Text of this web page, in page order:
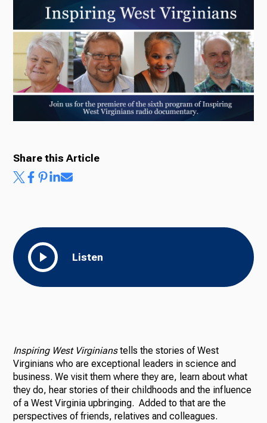
News
About Us
Ways to Give
Listen
Share this Article
Inspiring West Virginianstells the stories of West
Virginians who are exceptional leaders in science and
business. We visit them where they are, learn about what
they do, hear stories of their childhoods and the influence
of a West Virginia upbringing. Added to that are the
perspectives of friends, relatives and colleagues.